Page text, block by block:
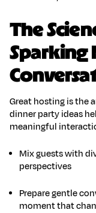
The
Sparking
Great hosting is the
dinner party ideas
meaningful
Mix guests with
perspectives
Prepare gentle
moment that